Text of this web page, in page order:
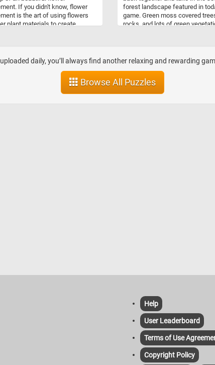
If you didn't know, flower
is the art of using flowers
plant materials to create
or for every day events.
forest landscape featured in
game. Green moss covered
rocks, and lots of green
daily, you’ll always find another relaxing and rewarding
Browse All Puzzles
Help
User Leaderboard
Terms of Use
Copyright Policy